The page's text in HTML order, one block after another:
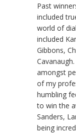
Past
included
world of
included
Gibbons,
amongst
of my
humbling
to win the
Sanders,
being